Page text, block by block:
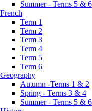
Summer - Terms 5 & 6
French
Term 1
Term 2
Term 3
Term 4
Term 5
Term 6
Geography
Autumn -Terms 1 & 2
Spring - Terms 3 & 4
Summer - Terms 5 & 6